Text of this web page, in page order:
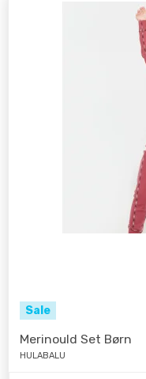
Sale
Merinould Set Børn
HULABALU